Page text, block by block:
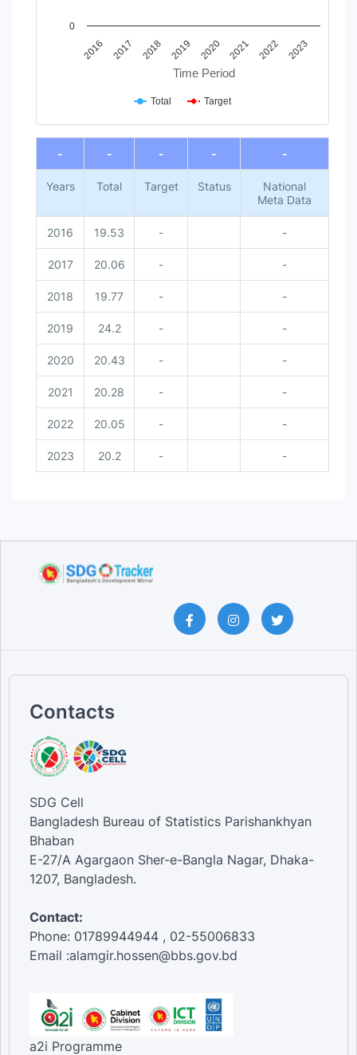
Time Period
2016 2017 2018 2019 2020 2021 2022 2023
0
Total Target
End of interactive chart.
-
- - - -
Years Total Target Status
National
Meta Data
2016 19.53 - -
2017 20.06 - -
2018 19.77 - -
2019 24.2 - -
2020 20.43 - -
2021 20.28 - -
2022 20.05 - -
2023 20.2 - -
Contacts
SDG Cell
Bangladesh Bureau of Statistics Parishankhyan
Bhaban
E-27/A Agargaon Sher-e-Bangla Nagar, Dhaka-
1207, Bangladesh.
Contact:
Phone: 01789944944 , 02-55006833
Email :alamgir.hossen@bbs.gov.bd
a2i Programme